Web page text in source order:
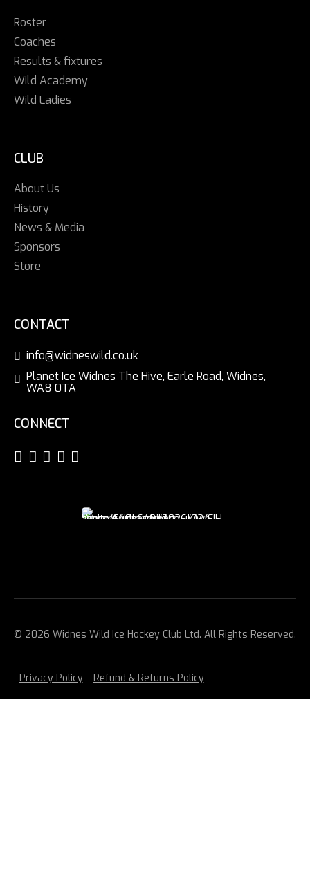
Roster
Coaches
Results & fixtures
Wild Academy
Wild Ladies
CLUB
About Us
History
News & Media
Sponsors
Store
CONTACT
info@widneswild.co.uk
Planet Ice Widnes The Hive, Earle Road, Widnes,
WA8 0TA
CONNECT
© 2026 Widnes Wild Ice Hockey Club Ltd. All Rights Reserved.
Privacy Policy Refund & Returns Policy